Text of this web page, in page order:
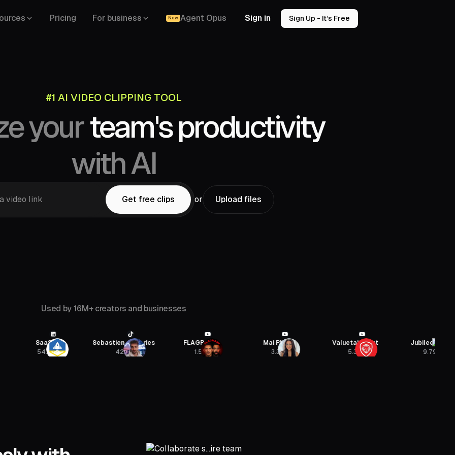
Pricing For business New Agent Opus Sign in Sign Up - It’s Free
#1 AI VIDEO CLIPPING TOOL
yourteam's productivity
with AI
video link
YouTube,
Twitch,
LinkedIn, Twitter, Loom, Riverside,
Get free clips or Upload files
Used by 16M+ creators and businesses
Sebastien Jefferies
FLAGRANT
Mai Pham
Valuetainment
Jubilee Media